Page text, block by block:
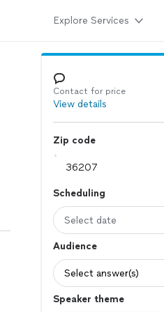
Explore Services
Contact for price
View details
Zip code
Scheduling
Select date
Audience
Select answer(s)
Speaker theme